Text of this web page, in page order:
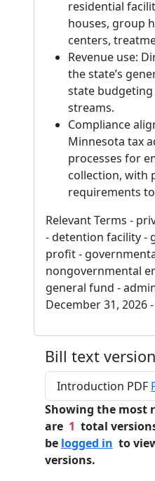
residential
houses, group
centers,
Revenue use:
the state’s
state
streams.
Compliance
Minnesota tax
processes for
collection, with
requirements
Relevant Terms -
- detention facility -
profit -
nongovernmental
general fund -
December 31, 2026
Bill text
Introduction PDF
Showing the most
are 1 total
be logged in to
versions.